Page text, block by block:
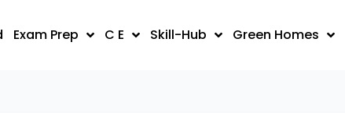
Exam Prep C E Skill-Hub Green Homes